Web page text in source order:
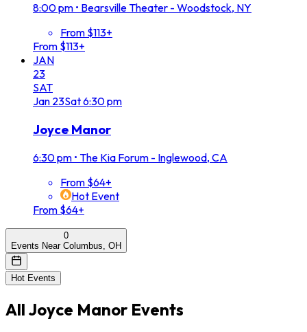
8:00 pm • Bearsville Theater - Woodstock, NY
From $113+
From $113+
JAN
23
SAT
Jan 23Sat6:30 pm
Joyce Manor
6:30 pm • The Kia Forum - Inglewood, CA
From $64+
Hot Event
From $64+
0
Events Near Columbus, OH
Hot Events
All Joyce Manor Events